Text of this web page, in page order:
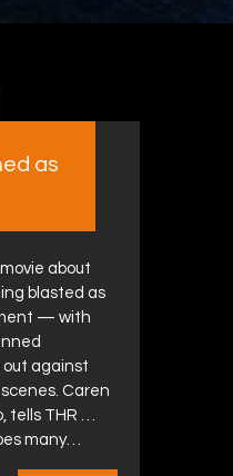
as
about
blasted as
— with
out against
Caren
tells THR …
many…